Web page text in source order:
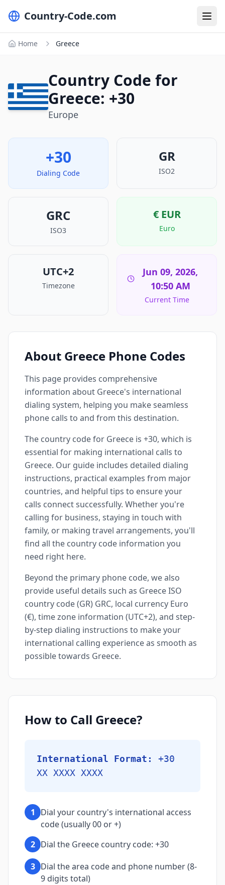
Country-Code.com
Home Greece
Country Code for
Greece: +30
Europe
+30
Dialing Code
GR
ISO2
GRC
ISO3
€ EUR
Euro
UTC+2
Timezone
Jun 09, 2026,
10:50 AM
Current Time
About Greece Phone Codes
This page provides comprehensive
information about Greece's international
dialing system, helping you make seamless
phone calls to and from this destination.
The country code for Greece is +30, which is
essential for making international calls to
Greece. Our guide includes detailed dialing
instructions, practical examples from major
countries, and helpful tips to ensure your
calls connect successfully. Whether you're
calling for business, staying in touch with
family, or making travel arrangements, you'll
find all the country code information you
need right here.
Beyond the primary phone code, we also
provide useful details such as Greece ISO
country code (GR) GRC, local currency Euro
(€), time zone information (UTC+2), and step-
by-step dialing instructions to make your
international calling experience as smooth as
possible towards Greece.
How to Call Greece?
International Format:
+30
XX XXXX XXXX
1
Dial your country's international access
code (usually 00 or +)
2 Dial the Greece country code: +30
3 Dial the area code and phone number (8-
9 digits total)